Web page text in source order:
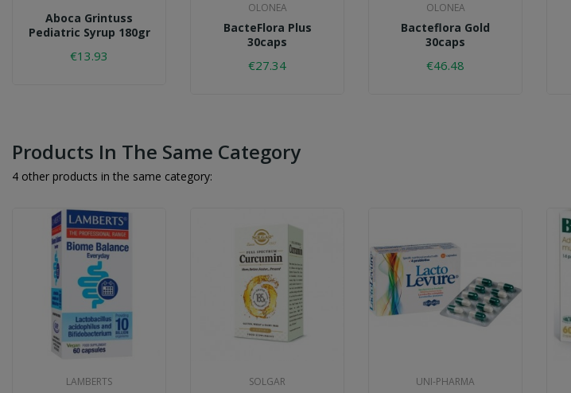
Aboca Grintuss
Pediatric Syrup 180gr
€13.93
OLONEA
BacteFlora Plus
30caps
€27.34
OLONEA
Bacteflora Gold
30caps
€46.48
Products In The Same Category
4 other products in the same category:
LAMBERTS SOLGAR UNI-PHARMA